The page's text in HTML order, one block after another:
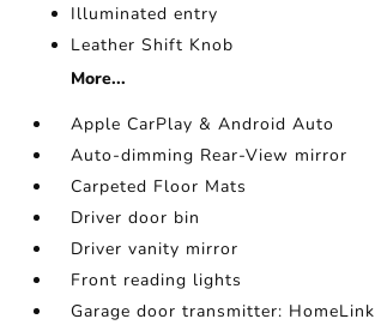
Illuminated entry
Leather Shift Knob
More...
Apple CarPlay & Android Auto
Auto-dimming Rear-View mirror
Carpeted Floor Mats
Driver door bin
Driver vanity mirror
Front reading lights
Garage door transmitter: HomeLink